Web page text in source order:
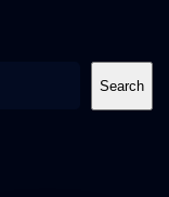
Search